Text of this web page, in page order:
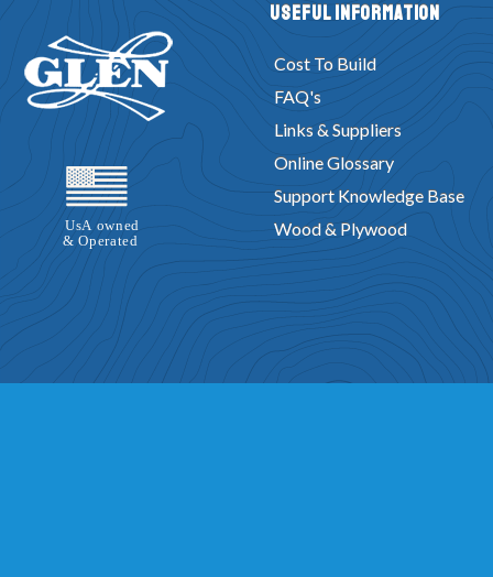
Useful Information
Cost To Build
FAQ's
Links & Suppliers
Online Glossary
Support Knowledge Base
Wood & Plywood